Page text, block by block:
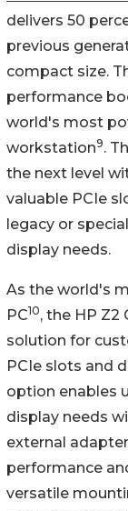
delivers 50
previous
compact size.
performance
world's most
workstation9.
the next level
valuable PCIe
legacy or
display needs.
As the world's
PC10, the HP Z2
solution for
PCIe slots and
option enables
display needs
external
performance
versatile